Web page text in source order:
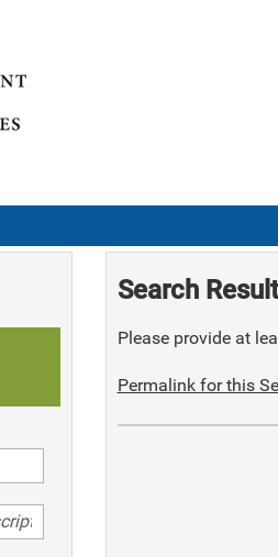
Search
Please provide at
Permalink for this